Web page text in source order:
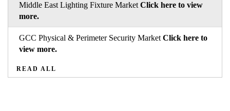
Middle East Lighting Fixture Market Click here to view
more.
GCC Physical & Perimeter Security Market Click here to
view more.
READ ALL